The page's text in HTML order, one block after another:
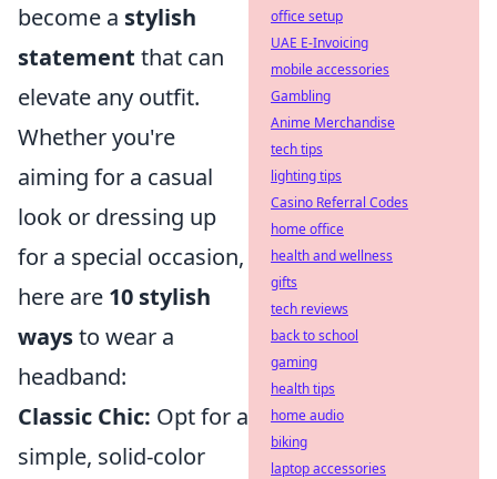
become a stylish
statement that can
elevate any outfit.
Whether you're
aiming for a casual
look or dressing up
for a special occasion,
here are 10 stylish
waysto wear a
headband:
Classic Chic: Opt for a
simple, solid-color
office setup
UAE E-Invoicing
mobile accessories
Gambling
Anime Merchandise
tech tips
lighting tips
Casino Referral Codes
home office
health and wellness
gifts
tech reviews
back to school
gaming
health tips
home audio
biking
laptop accessories